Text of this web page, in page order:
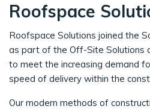
Roofspace
Roofspace Solutions joined the
as part of the Off-Site Solutions
to meet the increasing demand
speed of delivery within the
Our modern methods of